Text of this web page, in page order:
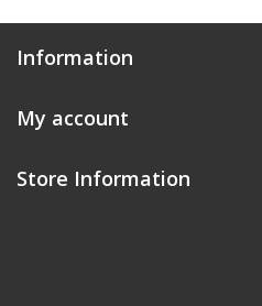
Information
My account
Store Information